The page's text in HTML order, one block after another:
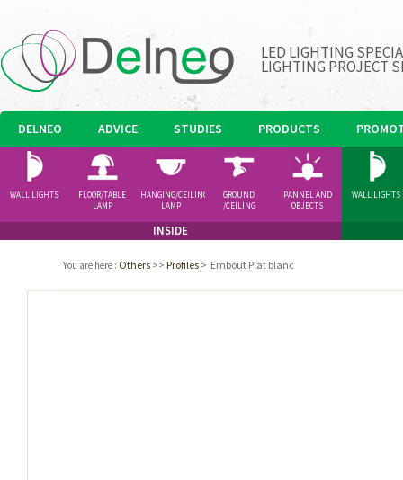
LED LIGHTING
LIGHTING PROJECT
DELNEO ADVICE STUDIES PRODUCTS
INSIDE
WALL LIGHTS
FLOOR/TABLE
LAMP
HANGING/CEILING
LAMP
GROUND
/CEILING
PANNEL AND
OBJECTS
WALL LIGHTS
You are here : Others >> Profiles > Embout Plat blanc